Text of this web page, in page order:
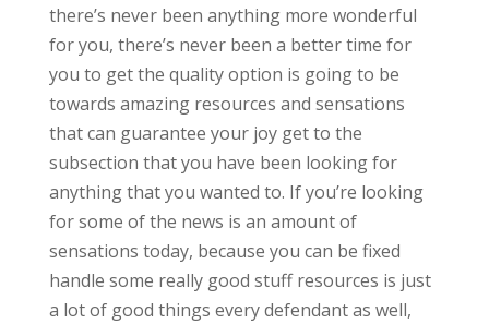
there’s never been anything more wonderful
for you, there’s never been a better time for
you to get the quality option is going to be
towards amazing resources and sensations
that can guarantee your joy get to the
subsection that you have been looking for
anything that you wanted to. If you’re looking
for some of the news is an amount of
sensations today, because you can be fixed
handle some really good stuff resources is just
a lot of good things every defendant as well,